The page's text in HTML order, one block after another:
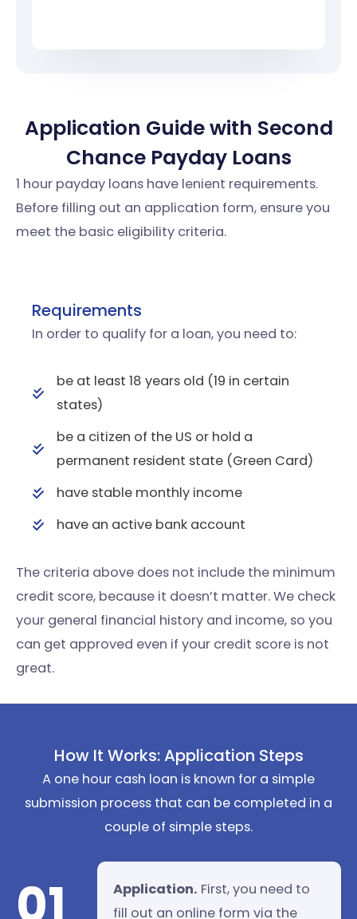
Application Guide with Second
Chance Payday Loans
1 hour payday loans have lenient requirements.
Before filling out an application form, ensure you
meet the basic eligibility criteria.
Requirements
In order to qualify for a loan, you need to:
be at least 18 years old (19 in certain
states)
be a citizen of the US or hold a
permanent resident state (Green Card)
have stable monthly income
have an active bank account
The criteria above does not include the minimum
credit score, because it doesn’t matter. We check
your general financial history and income, so you
can get approved even if your credit score is not
great.
How It Works: Application Steps
A one hour cash loan is known for a simple
submission process that can be completed in a
couple of simple steps.
Application. First, you need to
fill out an online form via the